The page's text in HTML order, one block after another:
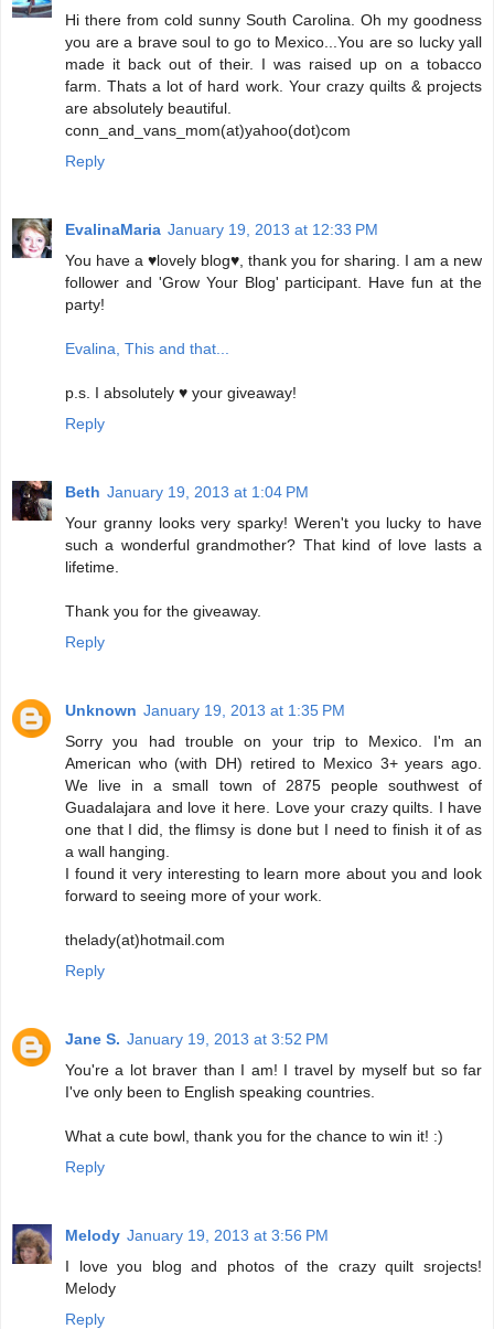
Hi there from cold sunny South Carolina. Oh my goodness
you are a brave soul to go to Mexico...You are so lucky yall
made it back out of their. I was raised up on a tobacco
farm. Thats a lot of hard work. Your crazy quilts & projects
are absolutely beautiful.
conn_and_vans_mom(at)yahoo(dot)com
Reply
EvalinaMaria January 19, 2013 at 12:33 PM
You have a ♥lovely blog♥, thank you for sharing. I am a new
follower and 'Grow Your Blog' participant. Have fun at the
party!
Evalina, This and that...
p.s. I absolutely ♥ your giveaway!
Reply
Beth January 19, 2013 at 1:04 PM
Your granny looks very sparky! Weren't you lucky to have
such a wonderful grandmother? That kind of love lasts a
lifetime.
Thank you for the giveaway.
Reply
Unknown January 19, 2013 at 1:35 PM
Sorry you had trouble on your trip to Mexico. I'm an
American who (with DH) retired to Mexico 3+ years ago.
We live in a small town of 2875 people southwest of
Guadalajara and love it here. Love your crazy quilts. I have
one that I did, the flimsy is done but I need to finish it of as
a wall hanging.
I found it very interesting to learn more about you and look
forward to seeing more of your work.
thelady(at)hotmail.com
Reply
Jane S. January 19, 2013 at 3:52 PM
You're a lot braver than I am! I travel by myself but so far
I've only been to English speaking countries.
What a cute bowl, thank you for the chance to win it! :)
Reply
Melody January 19, 2013 at 3:56 PM
I love you blog and photos of the crazy quilt srojects!
Melody
Reply